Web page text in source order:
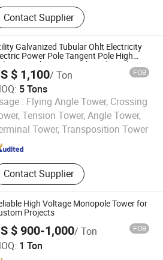
Tower,
Tower, Power
Tower, Lightning Rod,
Bracket, Hot-DIP
Structural Steel, Flange
Hot-DIP Galvanized Steel,
Steel Tower
Contact Supplier
Galvanized Tubular Ohlt Electricity
Power Pole Tangent Pole High
Steel Lattice Angle End Dead
Tower Line Type Price
$ 1,100/ Ton FOB
5 Tons
: Flying Angle Tower, Crossing
Tension Tower, Angle Tower,
Tower, Transposition Tower
Contact Supplier
Co., Ltd.
Since 2019
High Voltage Monopole Tower for
Projects
$ 900-1,000/ Ton FOB
1 TonPower Equipment Co., Ltd